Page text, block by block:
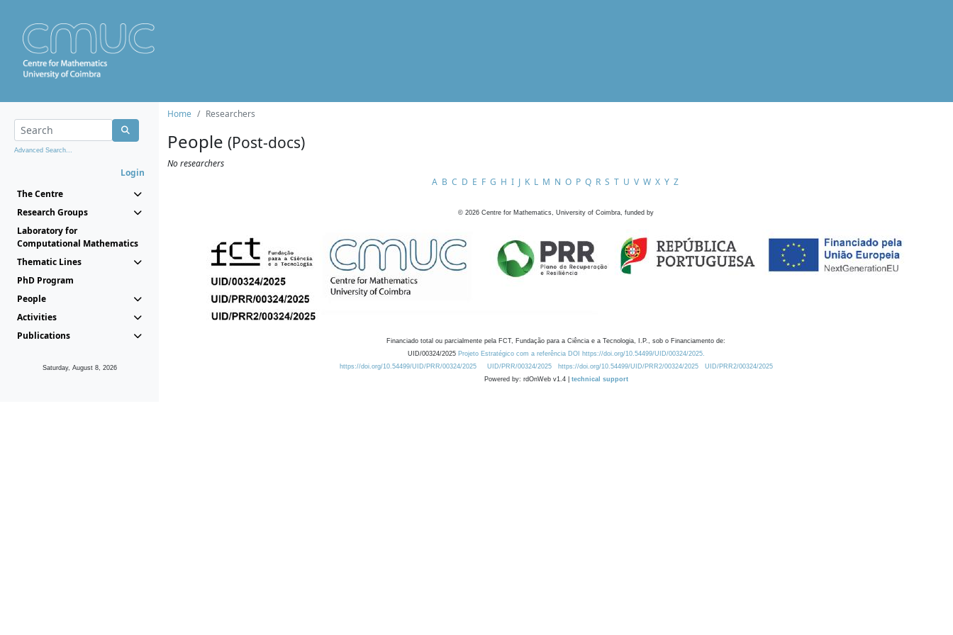
Advanced Search...
Login
The Centre
Research Groups
Laboratory for
Computational Mathematics
Thematic Lines
PhD Program
People
Activities
Publications
Saturday, August 8, 2026
Home Researchers
People (Post-docs)
No researchers
A B C D E F G H I J K L M N O P Q R S T U V W X Y Z
© 2026 Centre for Mathematics, University of Coimbra, funded by
Financiado total ou parcialmente pela FCT, Fundação para a Ciência e a Tecnologia, I.P., sob o Financiamento de:
UID/00324/2025 Projeto Estratégico com a referência DOI https://doi.org/10.54499/UID/00324/2025.
https://doi.org/10.54499/UID/PRR/00324/2025
UID/PRR/00324/2025 https://doi.org/10.54499/UID/PRR2/00324/2025
UID/PRR2/00324/2025
Powered by: rdOnWeb v1.4 | technical support